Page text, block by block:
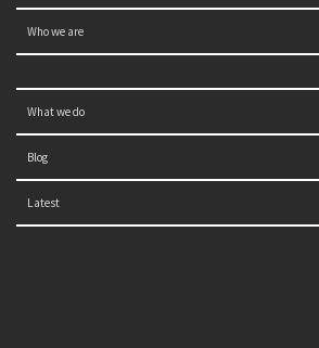
Who we are
What we do
Blog
Latest